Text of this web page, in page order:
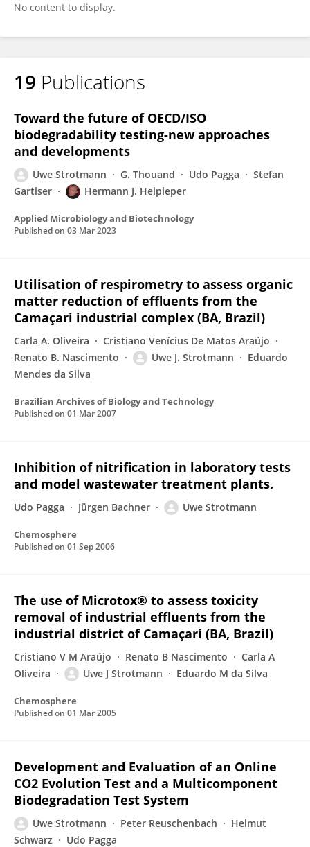
No content to display.
19 Publications
Toward the future of OECD/ISO
biodegradability testing-new approaches
and developments
Uwe Strotmann G. Thouand Udo Pagga
Stefan
Gartiser
Hermann J. Heipieper
Applied Microbiology and Biotechnology
Published on 03 Mar 2023
Utilisation of respirometry to assess organic
matter reduction of effluents from the
Camaçari industrial complex (BA, Brazil)
Carla A. Oliveira
Cristiano Venícius De Matos Araújo
Renato B. Nascimento
Uwe J. Strotmann
Eduardo
Mendes da Silva
Brazilian Archives of Biology and Technology
Published on 01 Mar 2007
Inhibition of nitrification in laboratory tests
and model wastewater treatment plants.
Udo Pagga Jürgen Bachner Uwe Strotmann
Chemosphere
Published on 01 Sep 2006
The use of Microtox® to assess toxicity
removal of industrial effluents from the
industrial district of Camaçari (BA, Brazil)
Cristiano V M Araújo Renato B Nascimento
Carla A
Oliveira
Uwe J Strotmann Eduardo M da Silva
Chemosphere
Published on 01 Mar 2005
Development and Evaluation of an Online
CO2 Evolution Test and a Multicomponent
Biodegradation Test System
Uwe Strotmann Peter Reuschenbach
Helmut
Schwarz
Udo Pagga